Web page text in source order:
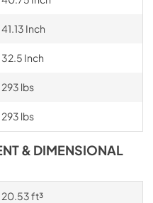
41.13 Inch
32.5 Inch
293 lbs
293 lbs
& DIMENSIONAL
20.53 ft³